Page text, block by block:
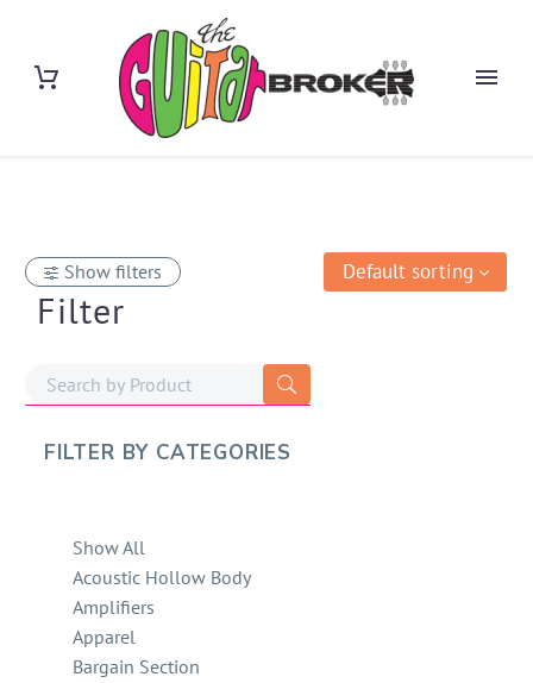
Show filters
Filter
FILTER BY CATEGORIES
Show All
Acoustic Hollow Body
Amplifiers
Apparel
Bargain Section
Default sorting